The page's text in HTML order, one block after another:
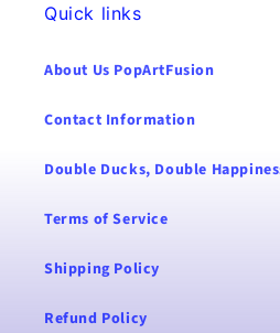
Quick links
About Us PopArtFusion
Contact Information
Double Ducks, Double
Terms of Service
Shipping Policy
Refund Policy